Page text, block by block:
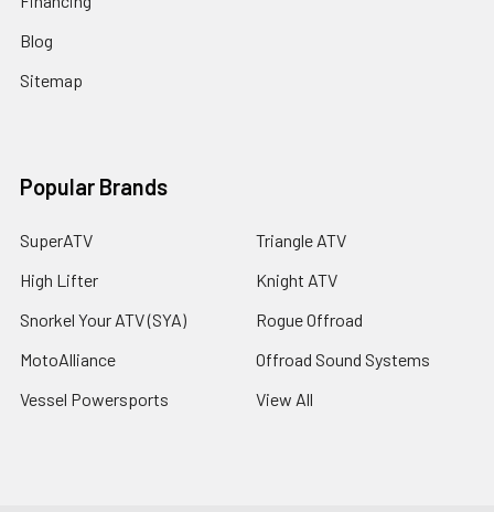
Blog
Sitemap
Popular Brands
SuperATV
High Lifter
Snorkel Your ATV (SYA)
MotoAlliance
Vessel Powersports
Triangle ATV
Knight ATV
Rogue Offroad
Offroad Sound Systems
View All